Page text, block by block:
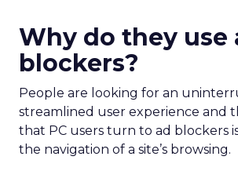
Why do they use
blockers?
People are looking for an
streamlined user experience and
that PC users turn to ad blockers
the navigation of a site’s browsing.